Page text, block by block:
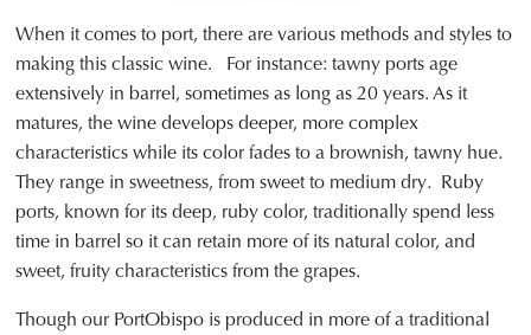
When it comes to port, there are various methods and styles to
making this classic wine. For instance: tawny ports age
extensively in barrel, sometimes as long as 20 years. As it
matures, the wine develops deeper, more complex
characteristics while its color fades to a brownish, tawny hue.
They range in sweetness, from sweet to medium dry. Ruby
ports, known for its deep, ruby color, traditionally spend less
time in barrel so it can retain more of its natural color, and
sweet, fruity characteristics from the grapes.
Though our PortObispo is produced in more of a traditional